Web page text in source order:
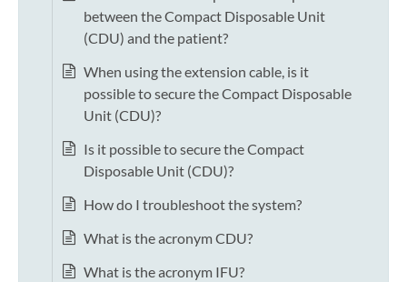
between the Compact Disposable Unit
(CDU) and the patient?
When using the extension cable, is it
possible to secure the Compact Disposable
Unit (CDU)?
Is it possible to secure the Compact
Disposable Unit (CDU)?
How do I troubleshoot the system?
What is the acronym CDU?
What is the acronym IFU?